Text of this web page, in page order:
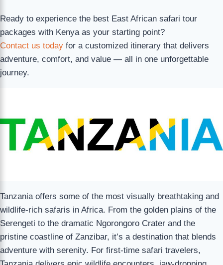
Ready to experience the best East African safari tour
packages with Kenya as your starting point?
Contact us today for a customized itinerary that delivers
adventure, comfort, and value — all in one unforgettable
journey.
Tanzania offers some of the most visually breathtaking and
wildlife-rich safaris in Africa. From the golden plains of the
Serengeti to the dramatic Ngorongoro Crater and the
pristine coastline of Zanzibar, it’s a destination that blends
adventure with serenity. For first-time safari travelers,